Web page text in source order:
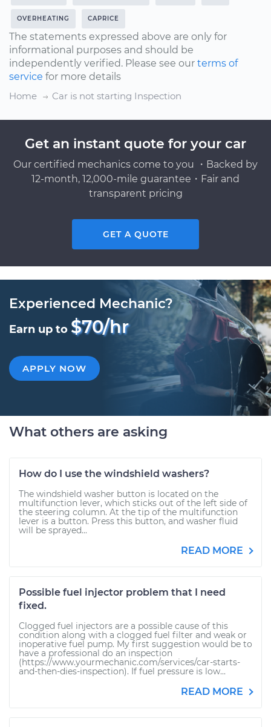
OVERHEATING CAPRICE
The statements expressed above are only for
informational purposes and should be
independently verified. Please see our terms of
service for more details
Home
Car is not starting Inspection
Get an instant quote for your car
Our certified mechanics come to you ・Backed by
12-month, 12,000-mile guarantee・Fair and
transparent pricing
GET A QUOTE
Experienced Mechanic?
Earn up to $70/hr
APPLY NOW
What others are asking
How do I use the windshield washers?
The windshield washer button is located on the
multifunction lever, which sticks out of the left side of
the steering column. At the tip of the multifunction
lever is a button. Press this button, and washer fluid
will be sprayed...
READ MORE
Possible fuel injector problem that I need
fixed.
Clogged fuel injectors are a possible cause of this
condition along with a clogged fuel filter and weak or
inoperative fuel pump. My first suggestion would be to
have a professional do an inspection
(https://www.yourmechanic.com/services/car-starts-
and-then-dies-inspection). If fuel pressure is low...
READ MORE